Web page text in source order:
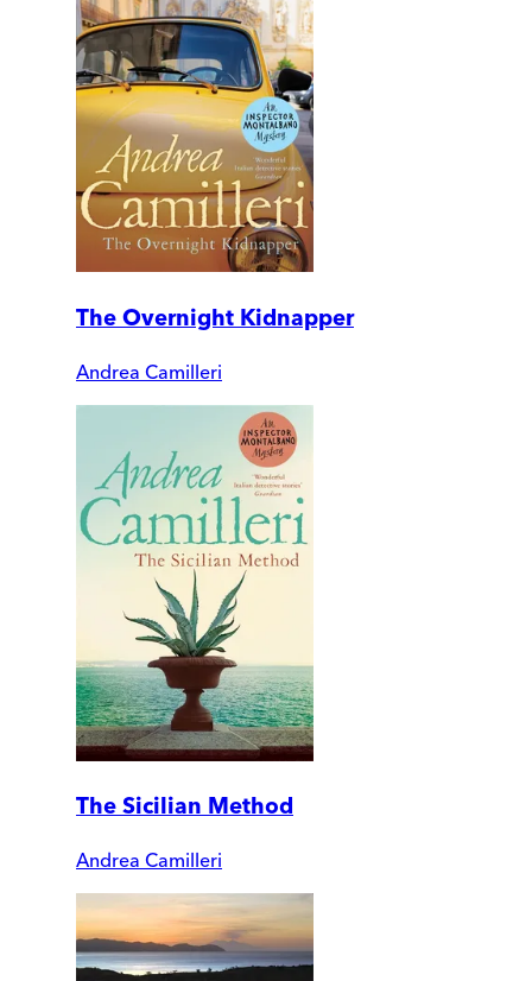
The Overnight Kidnapper
Andrea Camilleri
The Sicilian Method
Andrea Camilleri